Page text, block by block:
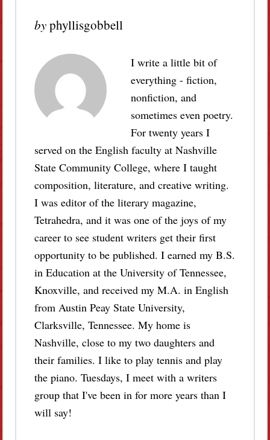
byphyllisgobbell
I write a little bit of
everything - fiction,
nonfiction, and
sometimes even poetry.
For twenty years I
served on the English faculty at Nashville
State Community College, where I taught
composition, literature, and creative writing.
I was editor of the literary magazine,
Tetrahedra, and it was one of the joys of my
career to see student writers get their first
opportunity to be published. I earned my B.S.
in Education at the University of Tennessee,
Knoxville, and received my M.A. in English
from Austin Peay State University,
Clarksville, Tennessee. My home is
Nashville, close to my two daughters and
their families. I like to play tennis and play
the piano. Tuesdays, I meet with a writers
group that I've been in for more years than I
will say!